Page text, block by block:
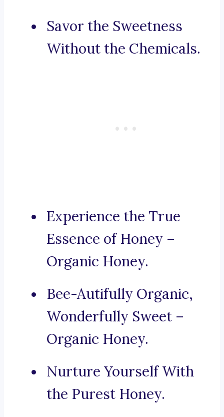
Savor the Sweetness
Without the Chemicals.
Experience the True
Essence of Honey –
Organic Honey.
Bee-Autifully Organic,
Wonderfully Sweet –
Organic Honey.
Nurture Yourself With
the Purest Honey.